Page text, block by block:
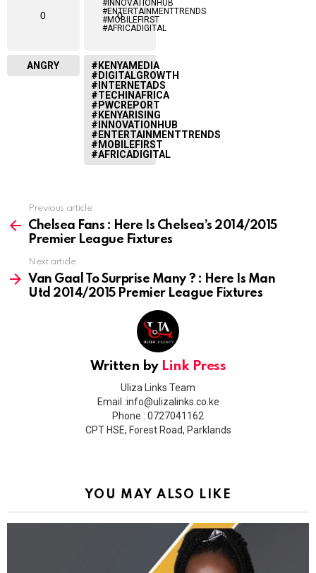
0
ANGRY
0
#KENYAMEDIA
#DIGITALGROWTH
#INTERNETADS
#TECHINAFRICA
#PWCREPORT
#KENYARISING
#INNOVATIONHUB
#ENTERTAINMENTTRENDS
#MOBILEFIRST
#AFRICADIGITAL
more
Previous article
Chelsea Fans : Here Is Chelsea’s 2014/2015
Premier League Fixtures
Next article
Van Gaal To Surprise Many ? : Here Is Man
Utd 2014/2015 Premier League Fixtures
Written by Link Press
Uliza Links Team
Email :info@ulizalinks.co.ke
Phone : 0727041162
CPT HSE, Forest Road, Parklands
YOU MAY ALSO LIKE